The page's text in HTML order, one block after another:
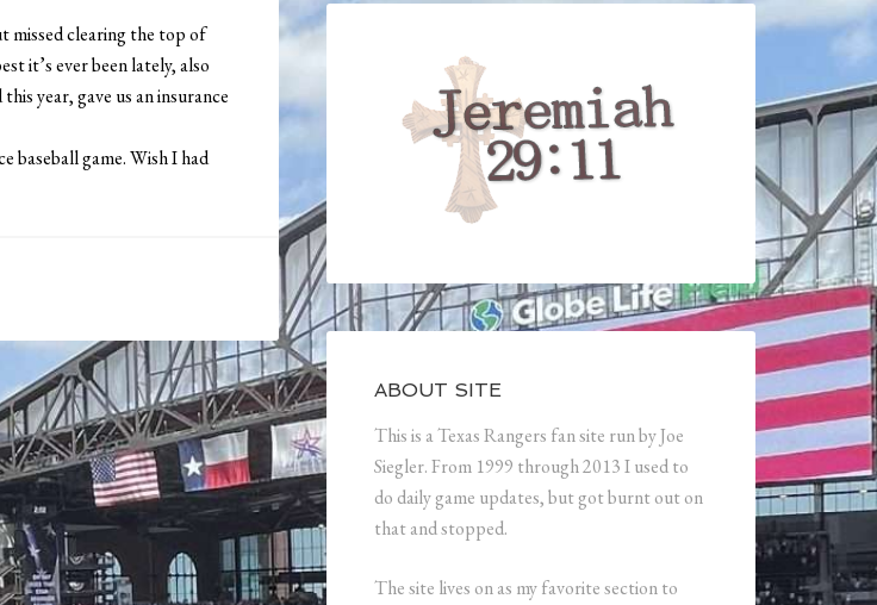
missed clearing the top of
it’s ever been lately, also
year, gave us an insurance
baseball game. Wish I had
ABOUT SITE
This is a Texas Rangers fan site run by Joe
Siegler. From 1999 through 2013 I used to
do daily game updates, but got burnt out on
that and stopped.
The site lives on as my favorite section to